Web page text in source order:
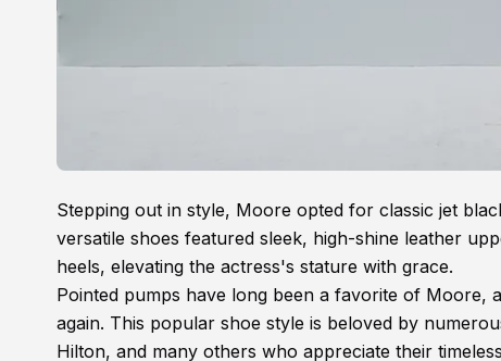
Stepping out in style, Moore opted for classic jet
versatile shoes featured sleek, high-shine leather
heels, elevating the actress's stature with grace.
Pointed pumps have long been a favorite of Moore,
again. This popular shoe style is beloved by
Hilton, and many others who appreciate their